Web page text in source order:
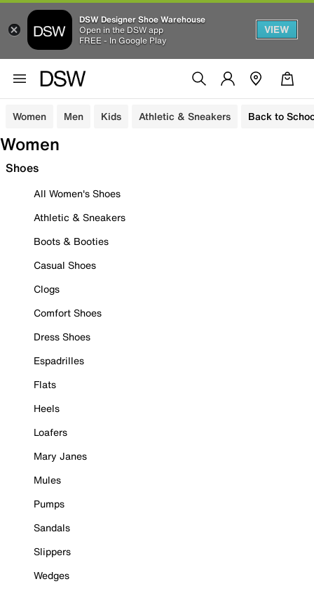
DSW Designer Shoe Warehouse
Open in the DSW app
FREE - In Google Play
VIEW
Women Men Kids Athletic & Sneakers Back to
Women
Shoes
All Women's Shoes
Athletic & Sneakers
Boots & Booties
Casual Shoes
Clogs
Comfort Shoes
Dress Shoes
Espadrilles
Flats
Heels
Loafers
Mary Janes
Mules
Pumps
Sandals
Slippers
Wedges